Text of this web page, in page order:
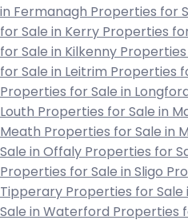
in Fermanagh Properties for
for Sale in Kerry Properties
for Sale in Kilkenny Properties
for Sale in Leitrim Properties
Properties for Sale in Longford
Louth Properties for Sale in
Meath Properties for Sale in
Sale in Offaly Properties for
Properties for Sale in Sligo
Tipperary Properties for Sale
Sale in Waterford Properties